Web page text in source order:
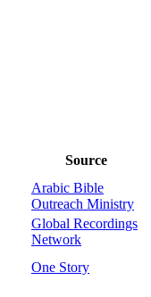
Source
Arabic Bible
Outreach Ministry
Global Recordings
Network
One Story